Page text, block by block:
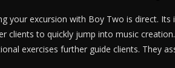
your excursion with Boy Two is direct.
clients to quickly jump into music
exercises further guide clients. They